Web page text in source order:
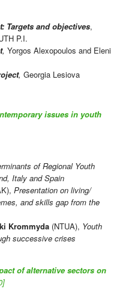
Targets and objectives,
P.I.
, Yorgos Alexopoulos and Eleni
, Georgia Lesiova
issues in youth
of Regional Youth
Italy and Spain
Presentation on living/
and skills gap from the
Krommyda (NTUA), Youth
successive crises
of alternative sectors on